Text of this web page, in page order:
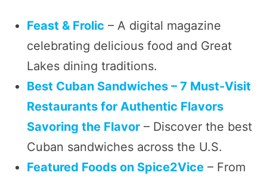
Feast & Frolic – A digital magazine
celebrating delicious food and Great
Lakes dining traditions.
Best Cuban Sandwiches – 7 Must-Visit
Restaurants for Authentic Flavors
Savoring the Flavor– Discover the best
Cuban sandwiches across the U.S.
Featured Foods on Spice2Vice– From